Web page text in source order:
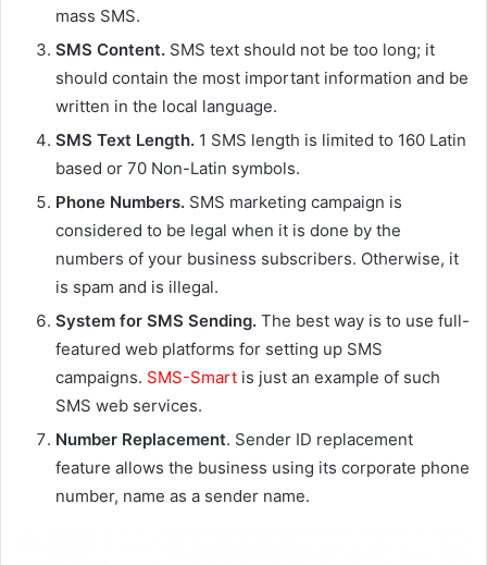
mass SMS.
SMS Content. SMS text should not be too long; it
should contain the most important information and be
written in the local language.
SMS Text Length. 1 SMS length is limited to 160 Latin
based or 70 Non-Latin symbols.
Phone Numbers. SMS marketing campaign is
considered to be legal when it is done by the
numbers of your business subscribers. Otherwise, it
is spam and is illegal.
System for SMS Sending. The best way is to use full-
featured web platforms for setting up SMS
campaigns. SMS-Smart is just an example of such
SMS web services.
Number Replacement. Sender ID replacement
feature allows the business using its corporate phone
number, name as a sender name.